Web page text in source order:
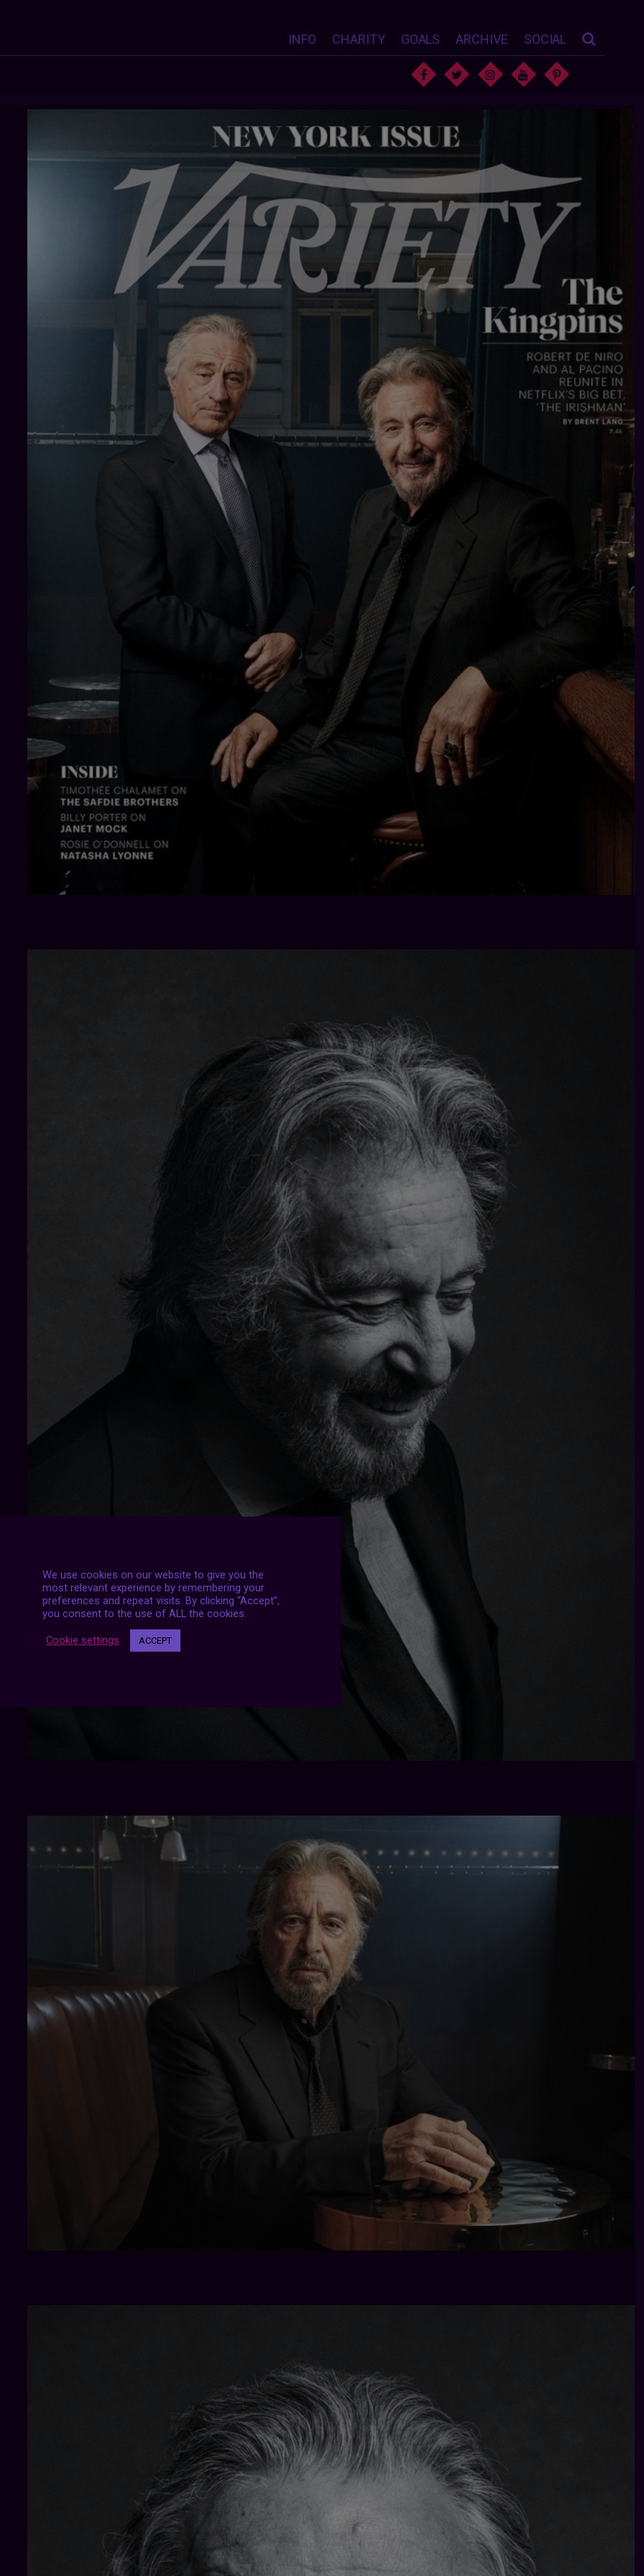
INFO CHARITY GOALS ARCHIVE SOCIAL
We use cookies on our website to give you the
most relevant experience by remembering your
preferences and repeat visits. By clicking “Accept”,
you consent to the use of ALL the cookies.
Cookie settings ACCEPT